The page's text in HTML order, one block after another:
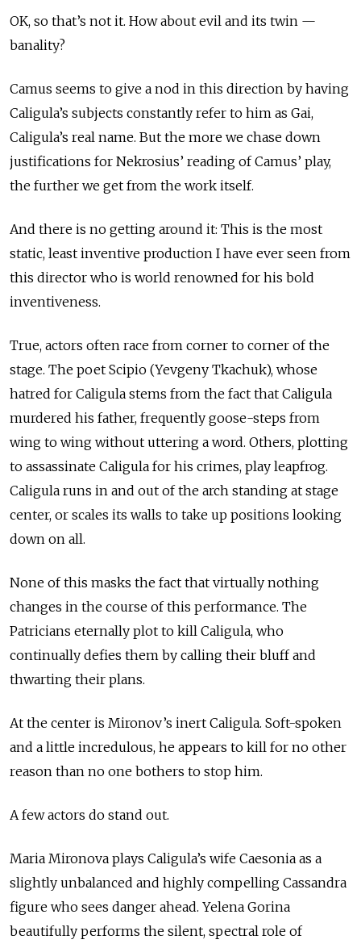
OK, so that’s not it. How about evil and its twin —
banality?
Camus seems to give a nod in this direction by having
Caligula’s subjects constantly refer to him as Gai,
Caligula’s real name. But the more we chase down
justifications for Nekrosius’ reading of Camus’ play,
the further we get from the work itself.
And there is no getting around it: This is the most
static, least inventive production I have ever seen from
this director who is world renowned for his bold
inventiveness.
True, actors often race from corner to corner of the
stage. The poet Scipio (Yevgeny Tkachuk), whose
hatred for Caligula stems from the fact that Caligula
murdered his father, frequently goose-steps from
wing to wing without uttering a word. Others, plotting
to assassinate Caligula for his crimes, play leapfrog.
Caligula runs in and out of the arch standing at stage
center, or scales its walls to take up positions looking
down on all.
None of this masks the fact that virtually nothing
changes in the course of this performance. The
Patricians eternally plot to kill Caligula, who
continually defies them by calling their bluff and
thwarting their plans.
At the center is Mironov’s inert Caligula. Soft-spoken
and a little incredulous, he appears to kill for no other
reason than no one bothers to stop him.
A few actors do stand out.
Maria Mironova plays Caligula’s wife Caesonia as a
slightly unbalanced and highly compelling Cassandra
figure who sees danger ahead. Yelena Gorina
beautifully performs the silent, spectral role of